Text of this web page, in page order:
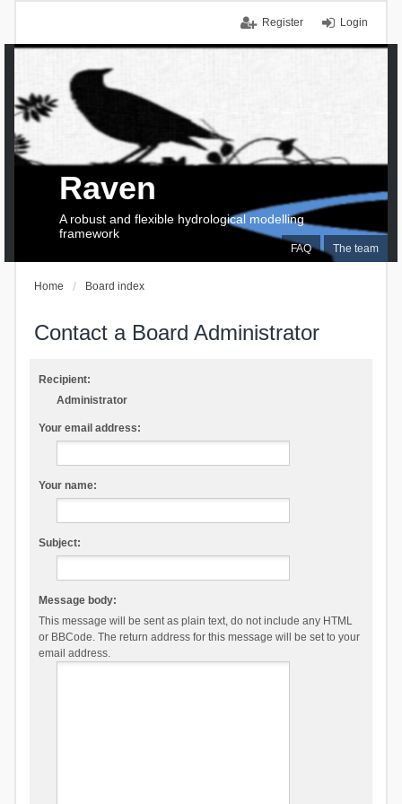
Login
Register
FAQ The team
Raven
A robust and flexible hydrological modelling
framework
Home Board index
Contact a Board Administrator
Recipient:
Administrator
Your email address:
Your name:
Subject:
Message body:
This message will be sent as plain text, do not include any HTML
or BBCode. The return address for this message will be set to your
email address.